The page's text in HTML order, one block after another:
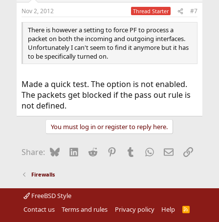
Nov 2, 2012 Thread Starter #7
There is however a setting to force PF to process a
packet on both the incoming and outgoing interfaces.
Unfortunately I can't seem to find it anymore but it has
to be specifically turned on.
Made a quick test. The option is not enabled.
The packets get blocked if the pass out rule is
not defined.
You must log in or register to reply here.
Share: BlueskyLinkedIn
Reddit Pinterest
Tumblr WhatsApp
EmailLink
Firewalls
FreeBSD Style
Contact us
Terms and rules Privacy policy Help
R